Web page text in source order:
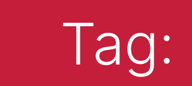
Tag: